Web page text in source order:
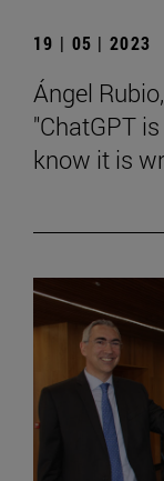
19 | 05 | 2023
Ángel
"ChatGPT
know it is